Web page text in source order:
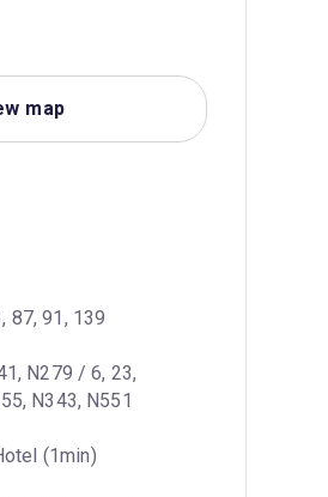
map
87, 91, 139
N279 / 6, 23,
N343, N551
(1min)